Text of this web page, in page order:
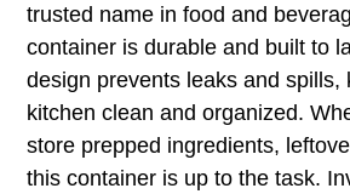
trusted name in food and
container is durable and built to
design prevents leaks and spills,
kitchen clean and organized.
store prepped ingredients,
this container is up to the task.